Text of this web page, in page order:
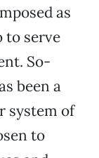
as
to serve
So-
been a
system of
to